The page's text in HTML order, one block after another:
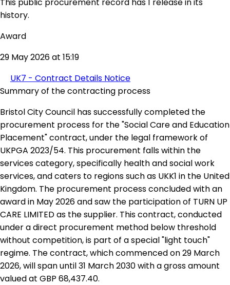
history.
Award
29 May 2026 at 15:19
UK7 - Contract Details Notice
Summary of the contracting process
Bristol City Council has successfully completed the
procurement process for the "Social Care and Education
Placement" contract, under the legal framework of
UKPGA 2023/54. This procurement falls within the
services category, specifically health and social work
services, and caters to regions such as UKK1 in the United
Kingdom. The procurement process concluded with an
award in May 2026 and saw the participation of TURN UP
CARE LIMITED as the supplier. This contract, conducted
under a direct procurement method below threshold
without competition, is part of a special "light touch"
regime. The contract, which commenced on 29 March
2026, will span until 31 March 2030 with a gross amount
valued at GBP 68,437.40.